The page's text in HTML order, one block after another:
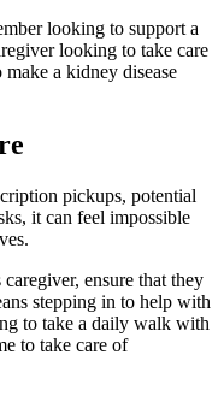
looking to support a
looking to take care
a kidney disease
pickups, potential
it can feel impossible
ensure that they
stepping in to help with
to take a daily walk with
to take care of